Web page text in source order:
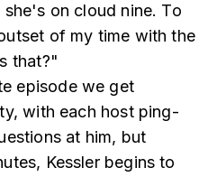
on cloud nine. To
of my time with the
that?"
episode we get
with each host ping-
at him, but
Kessler begins to